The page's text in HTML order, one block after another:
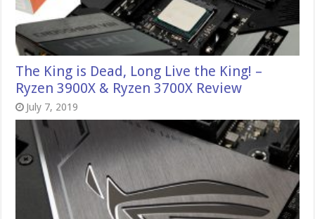
The King is Dead, Long Live the King! –
Ryzen 3900X & Ryzen 3700X Review
July 7, 2019